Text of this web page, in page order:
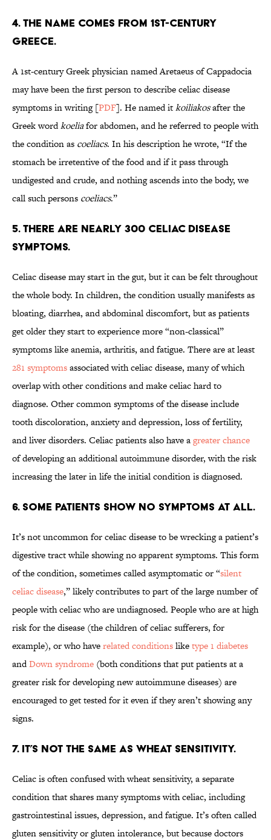
4. The name comes from 1st-century
Greece.
A 1st-century Greek physician named Aretaeus of Cappadocia
may have been the first person to describe celiac disease
symptoms in writing [PDF]. He named itkoiliakosafter the
Greek wordkoeliafor abdomen, and he referred to people with
the condition as coeliacs. In his description he wrote, “If the
stomach be irretentive of the food and if it pass through
undigested and crude, and nothing ascends into the body, we
call such persons coeliacs.”
5. There are nearly 300 celiac disease
symptoms.
Celiac disease may start in the gut, but it can be felt throughout
the whole body. In children, the condition usually manifests as
bloating, diarrhea, and abdominal discomfort, but as patients
get older they start to experience more “non-classical”
symptoms like anemia, arthritis, and fatigue. There are at least
281 symptomsassociated with celiac disease, many of which
overlap with other conditions and make celiac hard to
diagnose. Other common symptoms of the disease include
tooth discoloration, anxiety and depression, loss of fertility,
and liver disorders. Celiac patients also have agreater chance
of developing an additional autoimmune disorder, with the risk
increasing the later in life the initial condition is diagnosed.
6. Some patients show no symptoms at all.
It’s not uncommon for celiac disease to be wrecking a patient’s
digestive tract while showing no apparent symptoms. This form
of the condition, sometimes called asymptomatic or “silent
celiac disease,” likely contributes to part of the large number of
people with celiac who are undiagnosed. People who are at high
risk for the disease (the children of celiac sufferers, for
example), or who haverelated conditionsliketype 1 diabetes
andDown syndrome (both conditions that put patients at a
greater risk for developing new autoimmune diseases) are
encouraged to get tested for it even if they aren’t showing any
signs.
7. It’s not the same as wheat sensitivity.
Celiac is often confused with wheat sensitivity, a separate
condition that shares many symptoms with celiac, including
gastrointestinal issues, depression, and fatigue. It’s often called
gluten sensitivity or gluten intolerance, but because doctors